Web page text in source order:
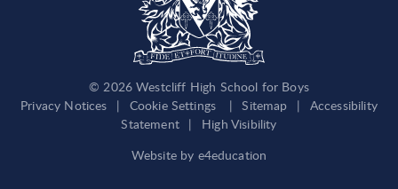
© 2026 Westcliff High School for Boys
Privacy Notices
| Cookie Settings | Sitemap |
Accessibility
Statement |
High Visibility
Website by e4education